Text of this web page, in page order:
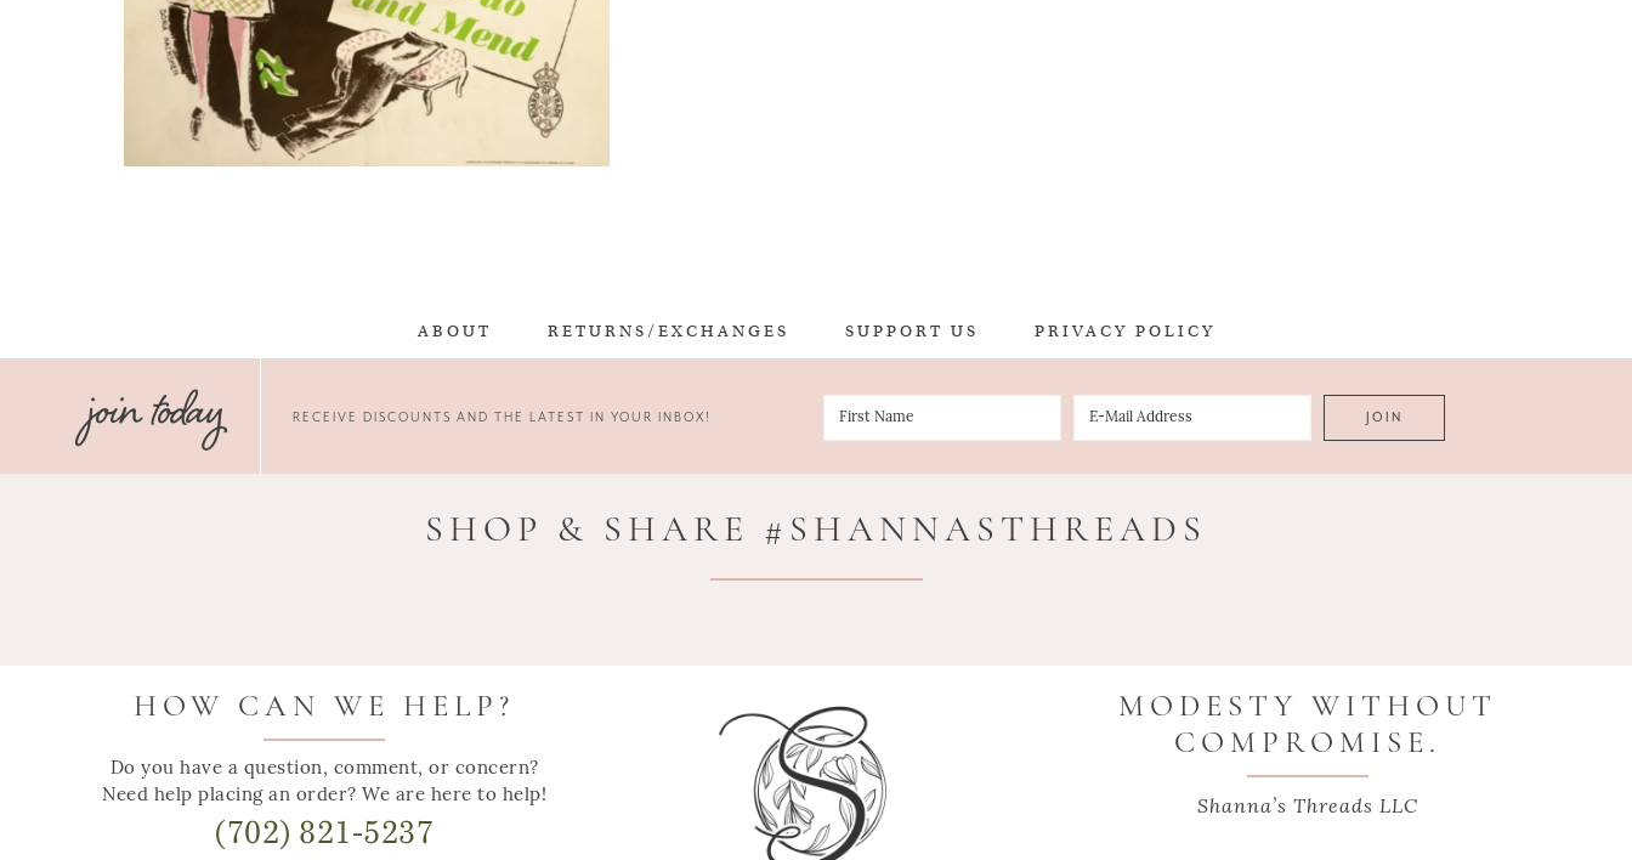
ABOUT RETURNS/EXCHANGES SUPPORT US PRIVACY POLICY
join today RECEIVE DISCOUNTS AND THE LATEST IN YOUR INBOX!
SHOP & SHARE #SHANNASTHREADS
HOW CAN WE HELP?
Do you have a question, comment, or concern?
Need help placing an order? We are here to help!
(702) 821-5237
MODESTY WITHOUT
COMPROMISE.
Shanna’s Threads LLC